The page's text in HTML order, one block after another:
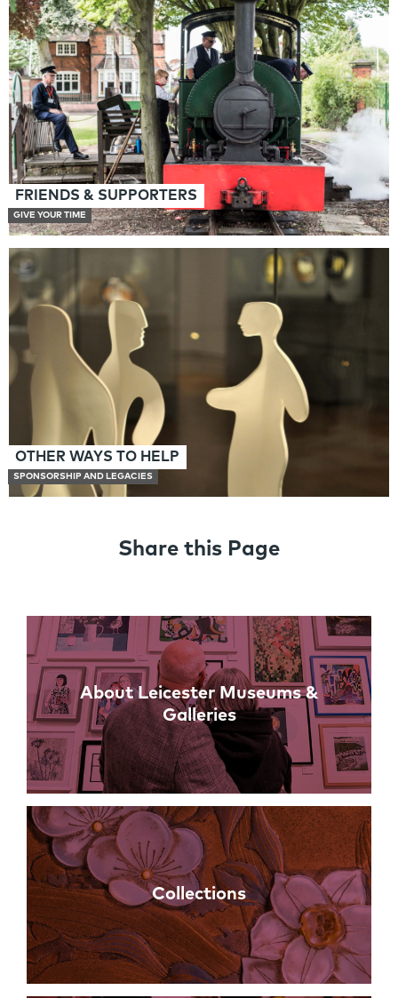
FRIENDS & SUPPORTERS
GIVE YOUR TIME
OTHER WAYS TO HELP
SPONSORSHIP AND LEGACIES
Share this Page
Links
About Leicester Museums &
Galleries
Collections